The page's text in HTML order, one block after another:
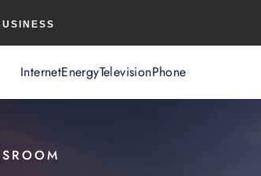
InternetEnergyTelevisionPhone